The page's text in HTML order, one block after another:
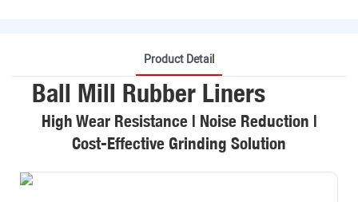
Product Detail
Ball Mill Rubber Liners
High Wear Resistance | Noise Reduction |
Cost-Effective Grinding Solution